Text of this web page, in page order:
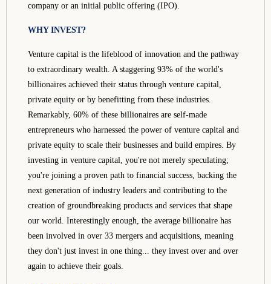
company or an initial public offering (IPO).
WHY INVEST?
Venture capital is the lifeblood of innovation and the pathway
to extraordinary wealth. A staggering 93% of the world's
billionaires achieved their status through venture capital,
private equity or by benefitting from these industries.
Remarkably, 60% of these billionaires are self-made
entrepreneurs who harnessed the power of venture capital and
private equity to scale their businesses and build empires. By
investing in venture capital, you're not merely speculating;
you're joining a proven path to financial success, backing the
next generation of industry leaders and contributing to the
creation of groundbreaking products and services that shape
our world. Interestingly enough, the average billionaire has
been involved in over 33 mergers and acquisitions, meaning
they don't just invest in one thing... they invest over and over
again to achieve their goals.